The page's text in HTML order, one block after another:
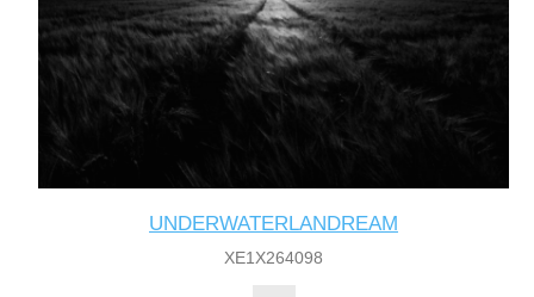
UNDERWATERLANDREAM
XE1X264098